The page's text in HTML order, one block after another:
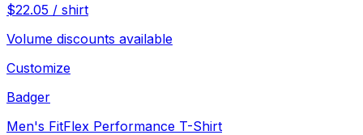
$22.05 / shirt
Volume discounts available
Customize
Badger
Men's FitFlex Performance T-Shirt